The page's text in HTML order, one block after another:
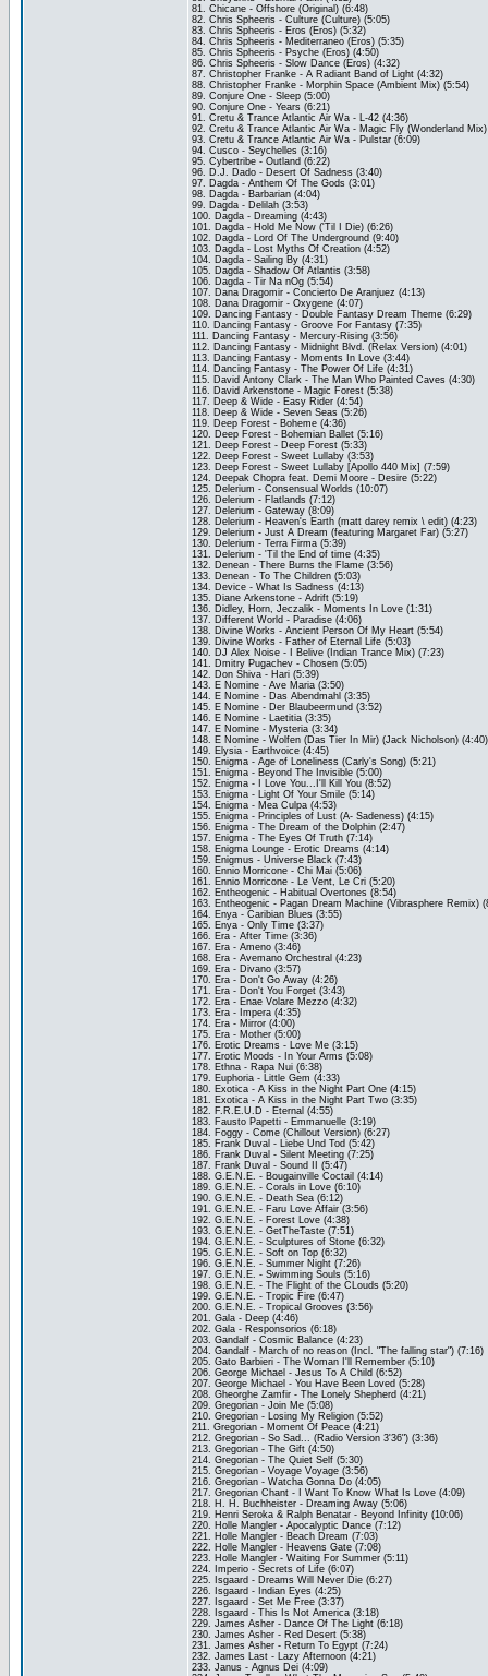
81. Chicane - Offshore (Original) (6:48)
82. Chris Spheeris - Culture (Culture) (5:05)
83. Chris Spheeris - Eros (Eros) (5:32)
84. Chris Spheeris - Mediterraneo (Eros) (5:35)
85. Chris Spheeris - Psyche (Eros) (4:50)
86. Chris Spheeris - Slow Dance (Eros) (4:32)
87. Christopher Franke - A Radiant Band of Light (4:32)
88. Christopher Franke - Morphin Space (Ambient Mix) (5:54)
89. Conjure One - Sleep (5:00)
90. Conjure One - Years (6:21)
91. Cretu & Trance Atlantic Air Wa - L-42 (4:36)
92. Cretu & Trance Atlantic Air Wa - Magic Fly (Wonderland
93. Cretu & Trance Atlantic Air Wa - Pulstar (6:09)
94. Cusco - Seychelles (3:16)
95. Cybertribe - Outland (6:22)
96. D.J. Dado - Desert Of Sadness (3:40)
97. Dagda - Anthem Of The Gods (3:01)
98. Dagda - Barbarian (4:04)
99. Dagda - Delilah (3:53)
100. Dagda - Dreaming (4:43)
101. Dagda - Hold Me Now ('Til I Die) (6:26)
102. Dagda - Lord Of The Underground (9:40)
103. Dagda - Lost Myths Of Creation (4:52)
104. Dagda - Sailing By (4:31)
105. Dagda - Shadow Of Atlantis (3:58)
106. Dagda - Tir Na nOg (5:54)
107. Dana Dragomir - Concierto De Aranjuez (4:13)
108. Dana Dragomir - Oxygene (4:07)
109. Dancing Fantasy - Double Fantasy Dream Theme (6:29)
110. Dancing Fantasy - Groove For Fantasy (7:35)
111. Dancing Fantasy - Mercury-Rising (3:56)
112. Dancing Fantasy - Midnight Blvd. (Relax Version) (4:01)
113. Dancing Fantasy - Moments In Love (3:44)
114. Dancing Fantasy - The Power Of Life (4:31)
115. David Antony Clark - The Man Who Painted Caves (4:30)
116. David Arkenstone - Magic Forest (5:38)
117. Deep & Wide - Easy Rider (4:54)
118. Deep & Wide - Seven Seas (5:26)
119. Deep Forest - Boheme (4:36)
120. Deep Forest - Bohemian Ballet (5:16)
121. Deep Forest - Deep Forest (5:33)
122. Deep Forest - Sweet Lullaby (3:53)
123. Deep Forest - Sweet Lullaby [Apollo 440 Mix] (7:59)
124. Deepak Chopra feat. Demi Moore - Desire (5:22)
125. Delerium - Consensual Worlds (10:07)
126. Delerium - Flatlands (7:12)
127. Delerium - Gateway (8:09)
128. Delerium - Heaven's Earth (matt darey remix \ edit) (4:23)
129. Delerium - Just A Dream (featuring Margaret Far) (5:27)
130. Delerium - Terra Firma (5:39)
131. Delerium - 'Til the End of time (4:35)
132. Denean - There Burns the Flame (3:56)
133. Denean - To The Children (5:03)
134. Device - What Is Sadness (4:13)
135. Diane Arkenstone - Adrift (5:19)
136. Didley, Horn, Jeczalik - Moments In Love (1:31)
137. Different World - Paradise (4:06)
138. Divine Works - Ancient Person Of My Heart (5:54)
139. Divine Works - Father of Eternal Life (5:03)
140. DJ Alex Noise - I Belive (Indian Trance Mix) (7:23)
141. Dmitry Pugachev - Chosen (5:05)
142. Don Shiva - Hari (5:39)
143. E Nomine - Ave Maria (3:50)
144. E Nomine - Das Abendmahl (3:35)
145. E Nomine - Der Blaubeermund (3:52)
146. E Nomine - Laetitia (3:35)
147. E Nomine - Mysteria (3:34)
148. E Nomine - Wolfen (Das Tier In Mir) (Jack Nicholson) (4:40)
149. Elysia - Earthvoice (4:45)
150. Enigma - Age of Loneliness (Carly's Song) (5:21)
151. Enigma - Beyond The Invisible (5:00)
152. Enigma - I Love You...I'll Kill You (8:52)
153. Enigma - Light Of Your Smile (5:14)
154. Enigma - Mea Culpa (4:53)
155. Enigma - Principles of Lust (A- Sadeness) (4:15)
156. Enigma - The Dream of the Dolphin (2:47)
157. Enigma - The Eyes Of Truth (7:14)
158. Enigma Lounge - Erotic Dreams (4:14)
159. Enigmus - Universe Black (7:43)
160. Ennio Morricone - Chi Mai (5:06)
161. Ennio Morricone - Le Vent, Le Cri (5:20)
162. Entheogenic - Habitual Overtones (8:54)
163. Entheogenic - Pagan Dream Machine (Vibrasphere Remix)
164. Enya - Caribian Blues (3:55)
165. Enya - Only Time (3:37)
166. Era - After Time (3:36)
167. Era - Ameno (3:46)
168. Era - Avemano Orchestral (4:23)
169. Era - Divano (3:57)
170. Era - Don't Go Away (4:26)
171. Era - Don't You Forget (3:43)
172. Era - Enae Volare Mezzo (4:32)
173. Era - Impera (4:35)
174. Era - Mirror (4:00)
175. Era - Mother (5:00)
176. Erotic Dreams - Love Me (3:15)
177. Erotic Moods - In Your Arms (5:08)
178. Ethna - Rapa Nui (6:38)
179. Euphoria - Little Gem (4:33)
180. Exotica - A Kiss in the Night Part One (4:15)
181. Exotica - A Kiss in the Night Part Two (3:35)
182. F.R.E.U.D - Eternal (4:55)
183. Fausto Papetti - Emmanuelle (3:19)
184. Foggy - Come (Chillout Version) (6:27)
185. Frank Duval - Liebe Und Tod (5:42)
186. Frank Duval - Silent Meeting (7:25)
187. Frank Duval - Sound II (5:47)
188. G.E.N.E. - Bougainville Coctail (4:14)
189. G.E.N.E. - Corals in Love (6:10)
190. G.E.N.E. - Death Sea (6:12)
191. G.E.N.E. - Faru Love Affair (3:56)
192. G.E.N.E. - Forest Love (4:38)
193. G.E.N.E. - GetTheTaste (7:51)
194. G.E.N.E. - Sculptures of Stone (6:32)
195. G.E.N.E. - Soft on Top (6:32)
196. G.E.N.E. - Summer Night (7:26)
197. G.E.N.E. - Swimming Souls (5:16)
198. G.E.N.E. - The Flight of the CLouds (5:20)
199. G.E.N.E. - Tropic Fire (6:47)
200. G.E.N.E. - Tropical Grooves (3:56)
201. Gala - Deep (4:46)
202. Gala - Responsorios (6:18)
203. Gandalf - Cosmic Balance (4:23)
204. Gandalf - March of no reason (Incl. "The falling star") (7:16)
205. Gato Barbieri - The Woman I'll Remember (5:10)
206. George Michael - Jesus To A Child (6:52)
207. George Michael - You Have Been Loved (5:28)
208. Gheorghe Zamfir - The Lonely Shepherd (4:21)
209. Gregorian - Join Me (5:08)
210. Gregorian - Losing My Religion (5:52)
211. Gregorian - Moment Of Peace (4:21)
212. Gregorian - So Sad... (Radio Version 3'36") (3:36)
213. Gregorian - The Gift (4:50)
214. Gregorian - The Quiet Self (5:30)
215. Gregorian - Voyage Voyage (3:56)
216. Gregorian - Watcha Gonna Do (4:05)
217. Gregorian Chant - I Want To Know What Is Love (4:09)
218. H. H. Buchheister - Dreaming Away (5:06)
219. Henri Seroka & Ralph Benatar - Beyond Infinity (10:06)
220. Holle Mangler - Apocalyptic Dance (7:12)
221. Holle Mangler - Beach Dream (7:03)
222. Holle Mangler - Heavens Gate (7:08)
223. Holle Mangler - Waiting For Summer (5:11)
224. Imperio - Secrets of Life (6:07)
225. Isgaard - Dreams Will Never Die (6:27)
226. Isgaard - Indian Eyes (4:25)
227. Isgaard - Set Me Free (3:37)
228. Isgaard - This Is Not America (3:18)
229. James Asher - Dance Of The Light (6:18)
230. James Asher - Red Desert (5:38)
231. James Asher - Return To Egypt (7:24)
232. James Last - Lazy Afternoon (4:21)
233. Janus - Agnus Dei (4:09)